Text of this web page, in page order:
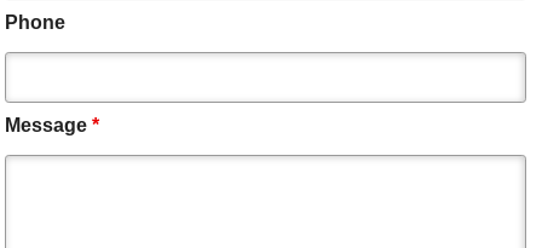
Phone
Message*